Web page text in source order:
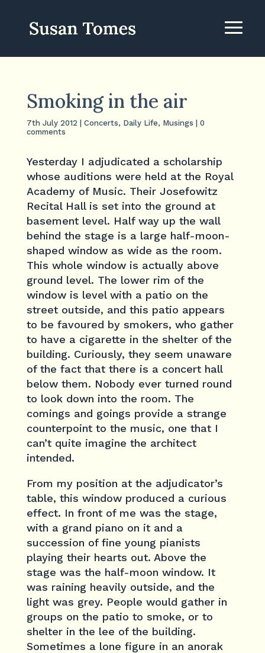
Smoking in the air
7th July 2012 Concerts, Daily Life, Musings
0
comments
Yesterday I adjudicated a scholarship
whose auditions were held at the Royal
Academy of Music. Their Josefowitz
Recital Hall is set into the ground at
basement level. Half way up the wall
behind the stage is a large half-moon-
shaped window as wide as the room.
This whole window is actually above
ground level. The lower rim of the
window is level with a patio on the
street outside, and this patio appears
to be favoured by smokers, who gather
to have a cigarette in the shelter of the
building. Curiously, they seem unaware
of the fact that there is a concert hall
below them. Nobody ever turned round
to look down into the room. The
comings and goings provide a strange
counterpoint to the music, one that I
can’t quite imagine the architect
intended.
From my position at the adjudicator’s
table, this window produced a curious
effect. In front of me was the stage,
with a grand piano on it and a
succession of fine young pianists
playing their hearts out. Above the
stage was the half-moon window. It
was raining heavily outside, and the
light was grey. People would gather in
groups on the patio to smoke, or to
shelter in the lee of the building.
Sometimes a lone figure in an anorak